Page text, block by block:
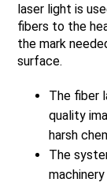
laser light is
fibers to the
the mark
surface.
The fiber
quality
harsh
The